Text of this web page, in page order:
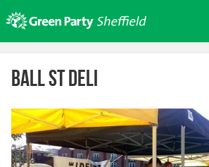
to
content
About us
Get involved
Join
Donate/Shop
Ball St Deli